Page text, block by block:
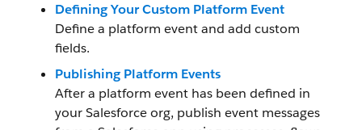
Defining Your Custom Platform Event
Define a platform event and add custom
fields.
Publishing Platform Events
After a platform event has been defined in
your Salesforce org, publish event messages